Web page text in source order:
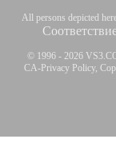
All persons depicted
© 1996 - 2026
CA-Privacy Policy,